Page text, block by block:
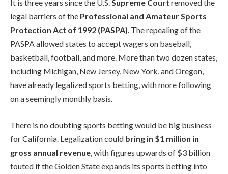
It is three years since the U.S.Supreme Court removed the
legal barriers of the Professional and Amateur Sports
Protection Act of 1992 (PASPA). The repealing of the
PASPA allowed states to accept wagers on baseball,
basketball, football, and more. More than two dozen states,
including Michigan, New Jersey, New York, and Oregon,
have already legalized sports betting, with more following
on a seemingly monthly basis.
There is no doubting sports betting would be big business
for California. Legalization could bring in $1 million in
gross annual revenue, with figures upwards of $3 billion
touted if the Golden State expands its sports betting into